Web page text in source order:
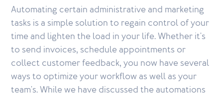
Automating certain administrative and marketing
tasks is a simple solution to regain control of your
time and lighten the load in your life. Whether it's
to send invoices, schedule appointments or
collect customer feedback, you now have several
ways to optimize your workflow as well as your
team's. While we have discussed the automations